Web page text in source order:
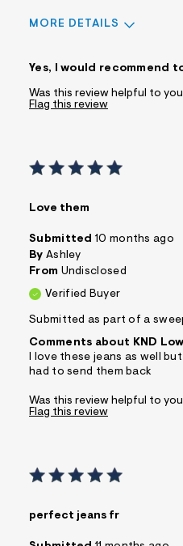
MORE DETAILS
Yes, I would recommend
Was this review helpful to
Flag this review
Love them
Submitted 10 months ago
By Ashley
From Undisclosed
Verified Buyer
Submitted as part of a
Comments about KND
I love these jeans as well
had to send them back
Was this review helpful to
Flag this review
perfect jeans fr